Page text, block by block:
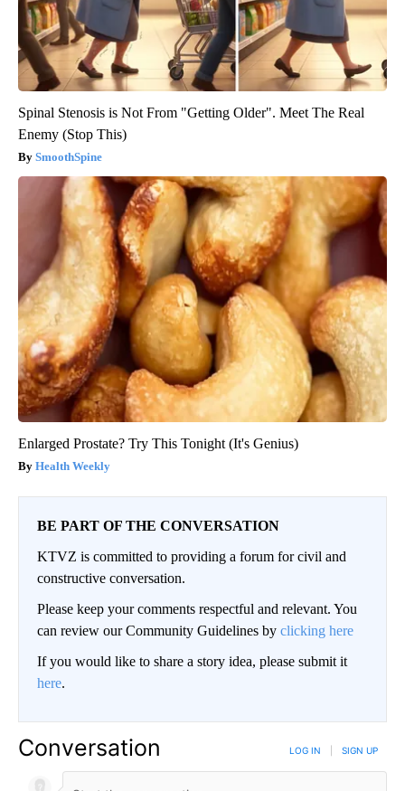
Spinal Stenosis is Not From "Getting Older". Meet The Real
Enemy (Stop This)
SmoothSpine
Enlarged Prostate? Try This Tonight (It's Genius)
Health Weekly
BE PART OF THE CONVERSATION
KTVZ is committed to providing a forum for civil and
constructive conversation.
Please keep your comments respectful and relevant. You
can review our Community Guidelines by clicking here
If you would like to share a story idea, please submit it
here.
Conversation LOG IN SIGN UP